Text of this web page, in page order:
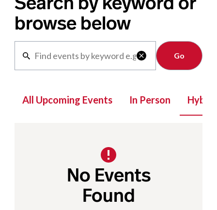
browse below

Clear
All Upcoming Events In Person Hybrid
No Events
Found